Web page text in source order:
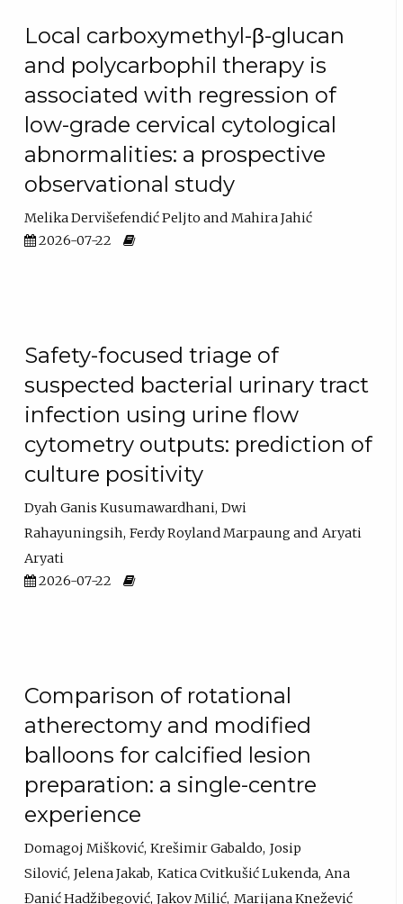
Local carboxymethyl-β-glucan
and polycarbophil therapy is
associated with regression of
low-grade cervical cytological
abnormalities: a prospective
observational study
Melika Dervišefendić Peljto
Mahira Jahić
2026-07-22
Safety-focused triage of
suspected bacterial urinary tract
infection using urine flow
cytometry outputs: prediction of
culture positivity
Dyah Ganis Kusumawardhani Dwi
Rahayuningsih Ferdy Royland Marpaung
Aryati
Aryati
2026-07-22
Comparison of rotational
atherectomy and modified
balloons for calcified lesion
preparation: a single-centre
experience
Domagoj Mišković Krešimir Gabaldo Josip
Silović Jelena Jakab Katica Cvitkušić Lukenda Ana
Đanić Hadžibegović Jakov Milić Marijana Knežević